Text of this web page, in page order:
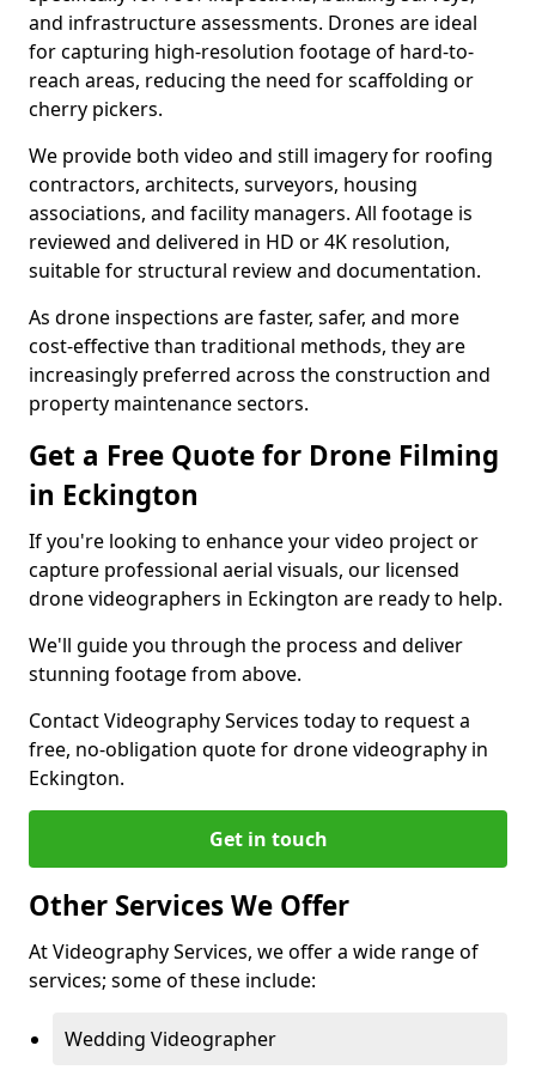
and infrastructure assessments. Drones are ideal
for capturing high-resolution footage of hard-to-
reach areas, reducing the need for scaffolding or
cherry pickers.
We provide both video and still imagery for roofing
contractors, architects, surveyors, housing
associations, and facility managers. All footage is
reviewed and delivered in HD or 4K resolution,
suitable for structural review and documentation.
As drone inspections are faster, safer, and more
cost-effective than traditional methods, they are
increasingly preferred across the construction and
property maintenance sectors.
Get a Free Quote for Drone Filming
in Eckington
If you're looking to enhance your video project or
capture professional aerial visuals, our licensed
drone videographers in Eckington are ready to help.
We'll guide you through the process and deliver
stunning footage from above.
Contact Videography Services today to request a
free, no-obligation quote for drone videography in
Eckington.
Get in touch
Other Services We Offer
At Videography Services, we offer a wide range of
services; some of these include:
Wedding Videographer